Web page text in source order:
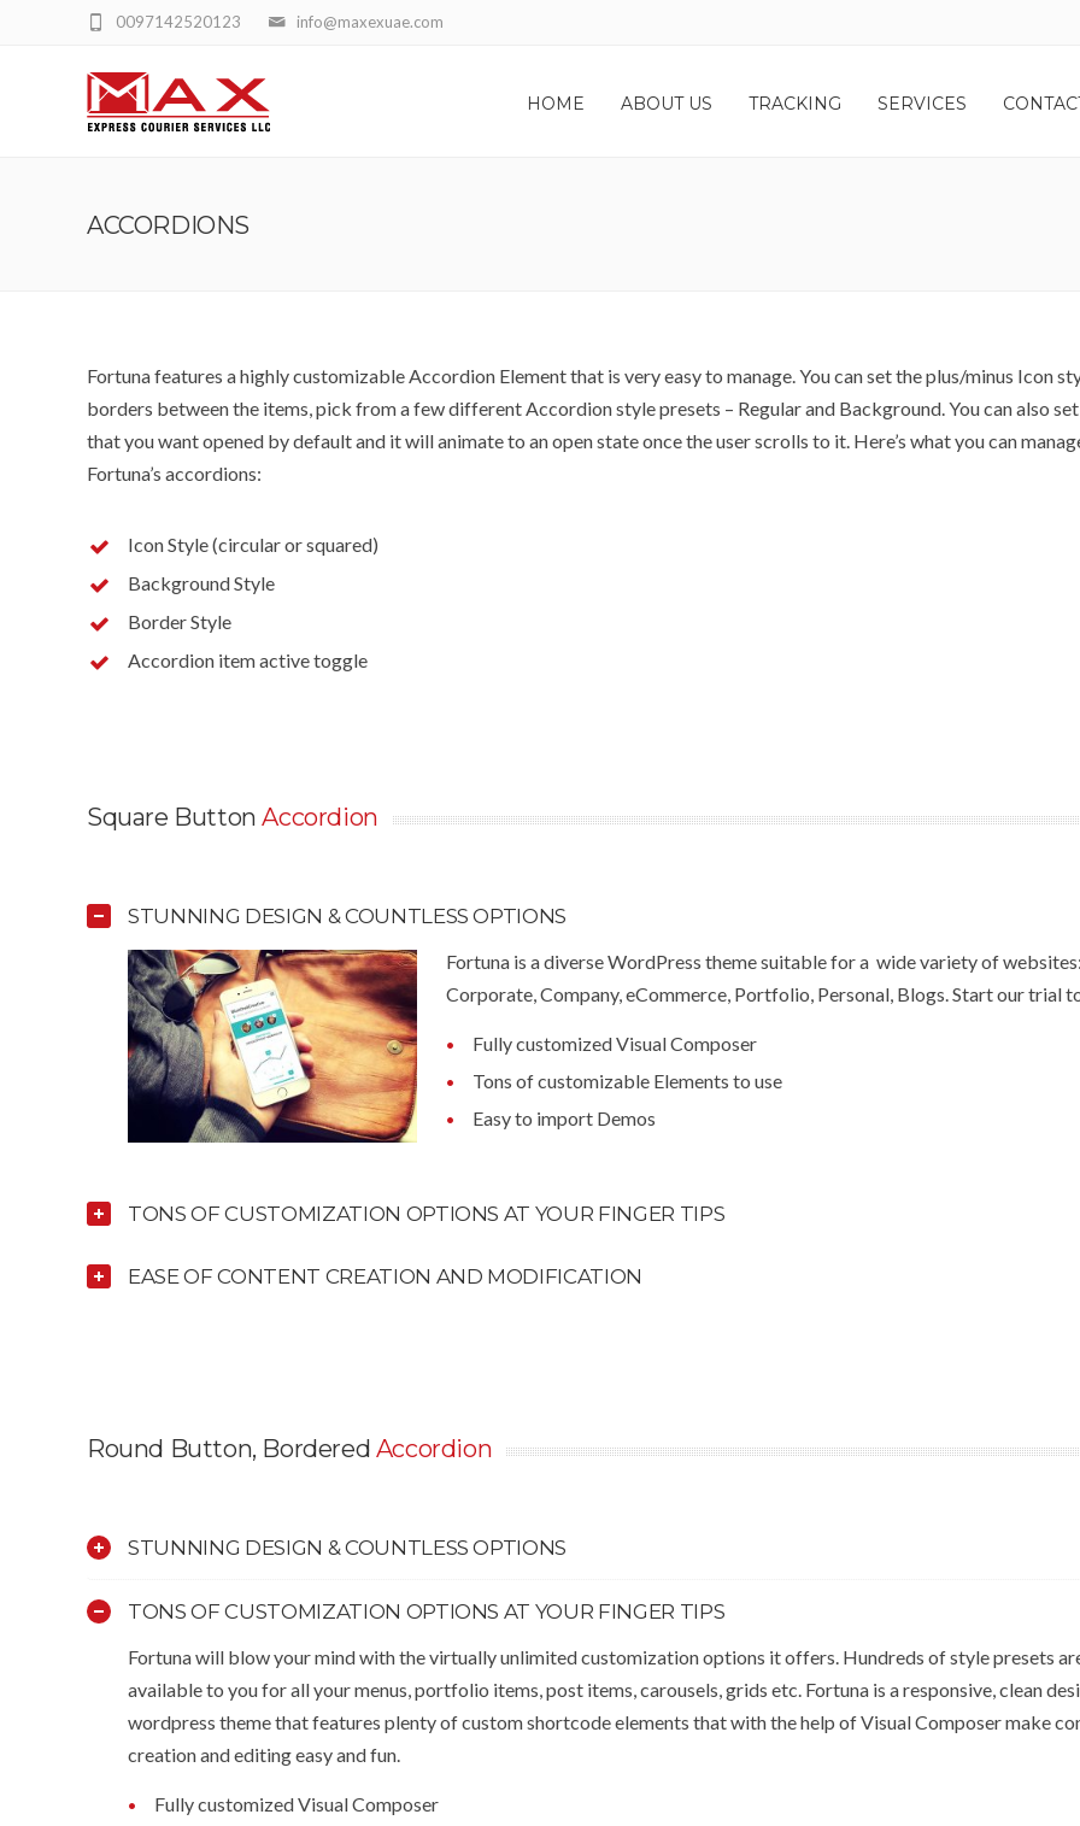
info@maxexuae.com
0097142520123
HOME ABOUT US TRACKING SERVICES
ACCORDIONS
Fortuna features a highly customizable Accordion Element that is very easy to manage. You can set the plus/minus Icon
borders between the items, pick from a few different Accordion style presets – Regular and Background. You can also
that you want opened by default and it will animate to an open state once the user scrolls to it. Here’s what you can
Fortuna’s accordions:
Icon Style (circular or squared)
Background Style
Border Style
Accordion item active toggle
Square ButtonAccordion
STUNNING DESIGN & COUNTLESS OPTIONS
Fortuna is a diverse WordPress theme suitable for a wide variety of websites:
Corporate, Company, eCommerce, Portfolio, Personal, Blogs. Start our trial
Fully customized Visual Composer
Tons of customizable Elements to use
Easy to import Demos
TONS OF CUSTOMIZATION OPTIONS AT YOUR FINGER TIPS
EASE OF CONTENT CREATION AND MODIFICATION
Round Button, Bordered Accordion
STUNNING DESIGN & COUNTLESS OPTIONS
TONS OF CUSTOMIZATION OPTIONS AT YOUR FINGER TIPS
Fortuna will blow your mind with the virtually unlimited customization options it offers. Hundreds of style presets
available to you for all your menus, portfolio items, post items, carousels, grids etc. Fortuna is a responsive, clean
wordpress theme that features plenty of custom shortcode elements that with the help of Visual Composer make
creation and editing easy and fun.
Fully customized Visual Composer